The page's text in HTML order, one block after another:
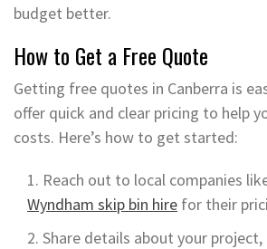
budget better.
How to Get a Free Quote
Getting free quotes in Canberra is
offer quick and clear pricing to help
costs. Here’s how to get started:
Reach out to local companies
Wyndham skip bin hire for their
Share details about your